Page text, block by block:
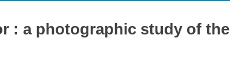
: a photographic study of the